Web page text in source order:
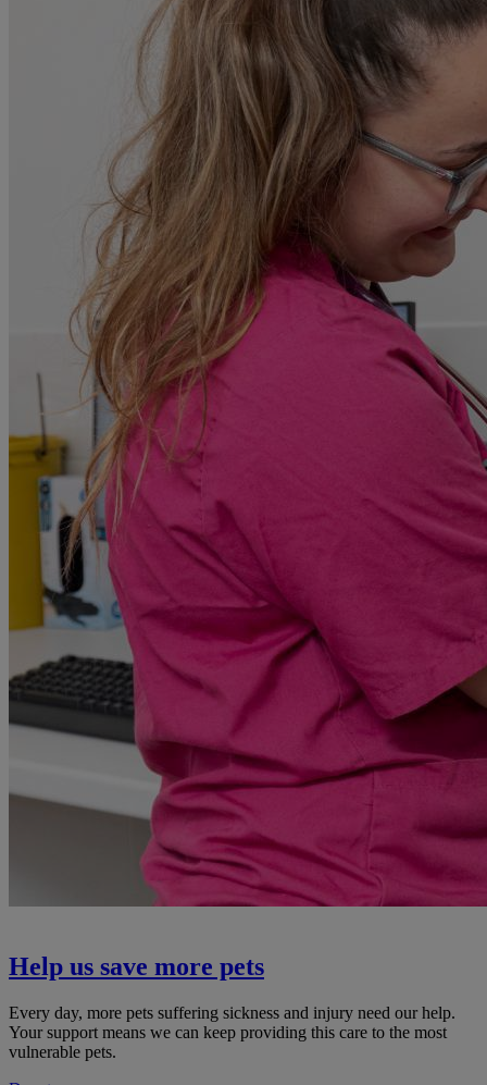
Help us save more pets
Every day, more pets suffering sickness and injury need our help.
Your support means we can keep providing this care to the most
vulnerable pets.